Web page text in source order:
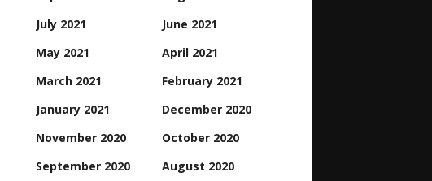
July 2021
June 2021
May 2021
April 2021
March 2021
February 2021
January 2021
December 2020
November 2020
October 2020
September 2020
August 2020